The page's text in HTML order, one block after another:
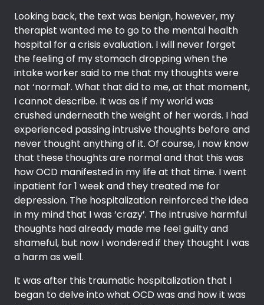
Looking back, the text was benign, however, my
therapist wanted me to go to the mental health
hospital for a crisis evaluation. I will never forget
the feeling of my stomach dropping when the
intake worker said to me that my thoughts were
not ‘normal’. What that did to me, at that moment,
I cannot describe. It was as if my world was
crushed underneath the weight of her words. I had
experienced passing intrusive thoughts before and
never thought anything of it. Of course, I now know
that these thoughts are normal and that this was
how OCD manifested in my life at that time. I went
inpatient for 1 week and they treated me for
depression. The hospitalization reinforced the idea
in my mind that I was ‘crazy’. The intrusive harmful
thoughts had already made me feel guilty and
shameful, but now I wondered if they thought I was
a harm as well.
It was after this traumatic hospitalization that I
began to delve into what OCD was and how it was